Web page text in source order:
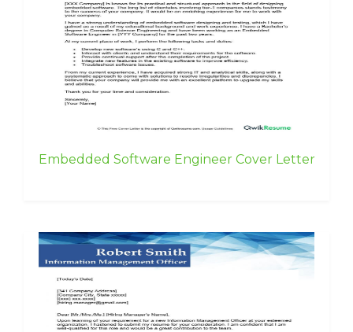
Embedded Software Engineer Cover Letter